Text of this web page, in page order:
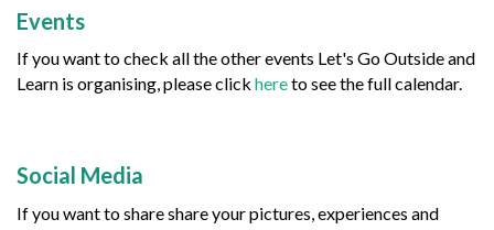
Events
If you want to check all the other events Let's Go Outside and
Learn is organising, please click hereto see the full calendar.
Social Media
If you want to share share your pictures, experiences and